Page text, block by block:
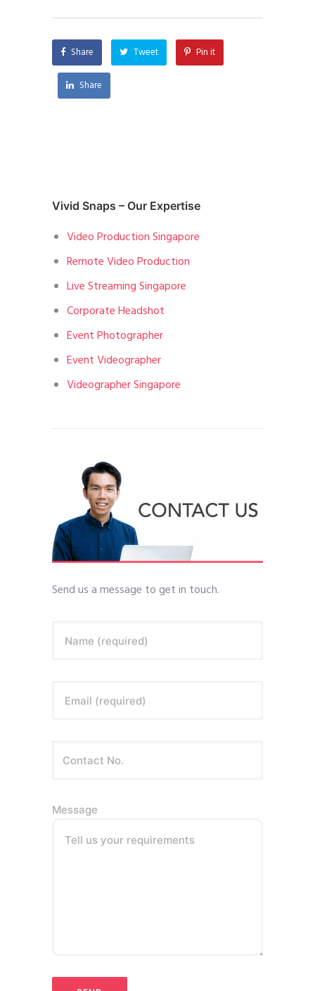
Share Tweet Pin it
Share
Vivid Snaps – Our Expertise
Video Production Singapore
Remote Video Production
Live Streaming Singapore
Corporate Headshot
Event Photographer
Event Videographer
Videographer Singapore
Send us a message to get in touch.
Name (required)
Email (required)
Message
Tell us your requirements